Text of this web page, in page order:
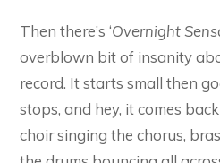
Then there’s ‘Overnight
overblown bit of insanity
record. It starts small then
stops, and hey, it comes
choir singing the chorus,